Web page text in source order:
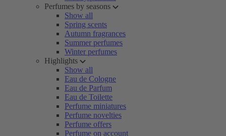
Perfumes by seasons
Show all
Spring scents
Autumn fragrances
Summer perfumes
Winter perfumes
Highlights
Show all
Eau de Cologne
Eau de Parfum
Eau de Toilette
Perfume miniatures
Perfume novelties
Perfume offers
Perfume on account